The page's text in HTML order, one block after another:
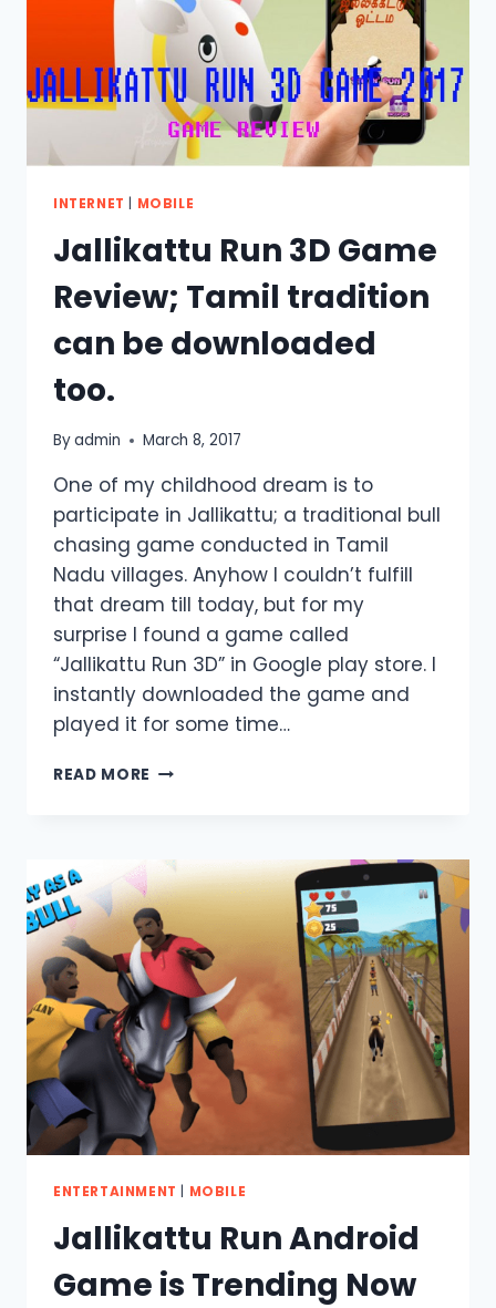
INTERNET MOBILE
Jallikattu Run 3D Game
Review; Tamil tradition
can be downloaded
too.
Byadmin March 8, 2017
One of my childhood dream is to
participate in Jallikattu; a traditional bull
chasing game conducted in Tamil
Nadu villages. Anyhow I couldn’t fulfill
that dream till today, but for my
surprise I found a game called
“Jallikattu Run 3D” in Google play store. I
instantly downloaded the game and
played it for some time…
READ MORE JALLIKATTU
REVIEW;
TAMIL
TRADITION
CAN
BE
DOWNLOADED
TOO.
ENTERTAINMENT MOBILE
Jallikattu Run Android
Game is Trending Now